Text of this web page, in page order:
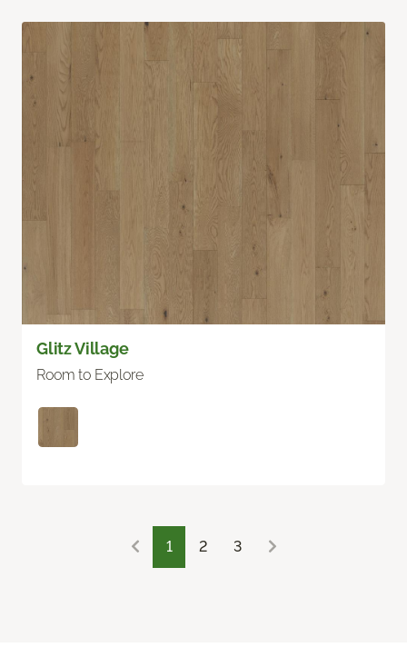
Glitz Village
Room to Explore
1 2 3